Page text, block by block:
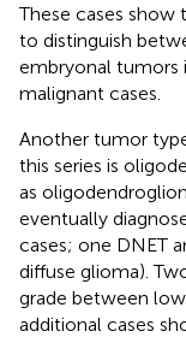
These cases
to distinguish
embryonal tumors
malignant cases.
Another tumor
this series is
as
eventually
cases; one DNET
diffuse glioma).
grade between
additional cases